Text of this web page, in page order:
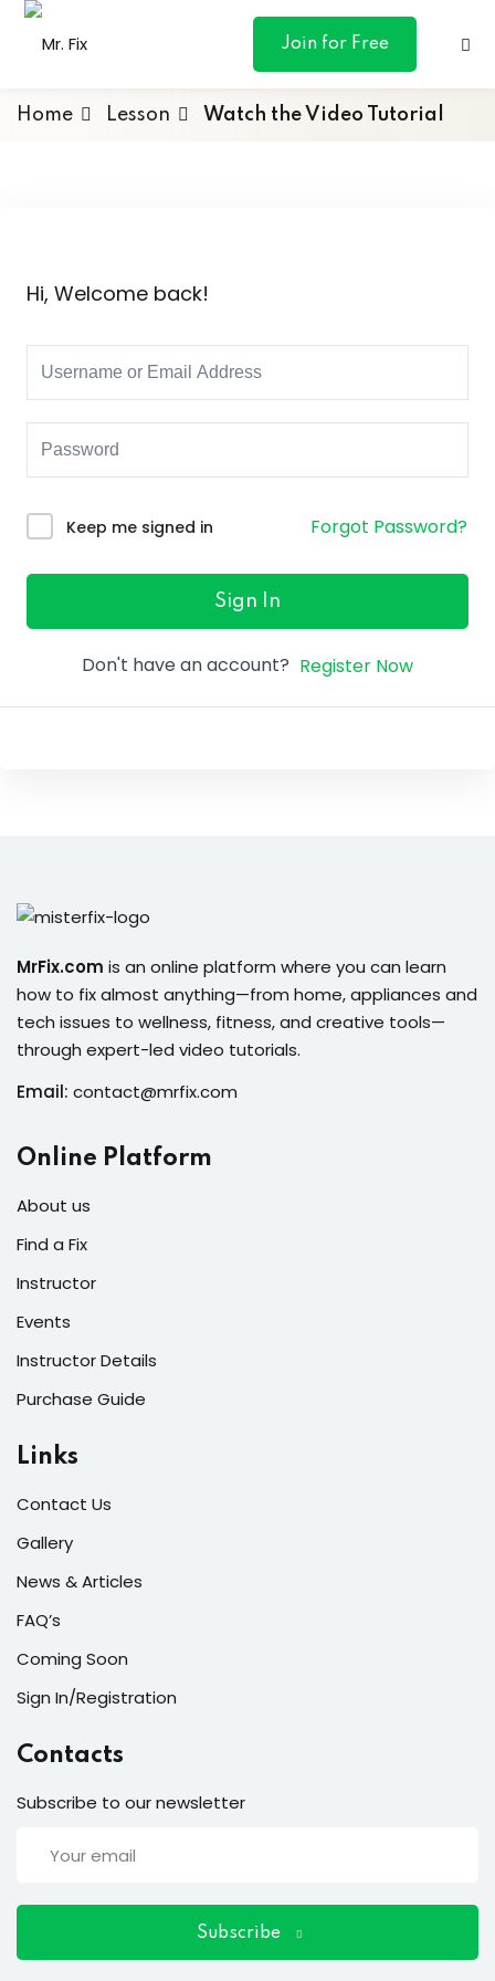
content
Join for Free
& Personal
Marketing
of the Month
users and fixers)
Home Lesson Watch the Video Tutorial
Hi, Welcome back!
Keep me signed in Forgot Password?
Sign In
Don't have an account? Register Now
MrFix.com is an online platform where you can learn
how to fix almost anything—from home, appliances and
tech issues to wellness, fitness, and creative tools—
through expert-led video tutorials.
Email: contact@mrfix.com
Online Platform
About us
Find a Fix
Instructor
Events
Instructor Details
Purchase Guide
Links
Contact Us
Gallery
News & Articles
FAQ’s
Coming Soon
Sign In/Registration
Contacts
Subscribe to our newsletter
Subscribe